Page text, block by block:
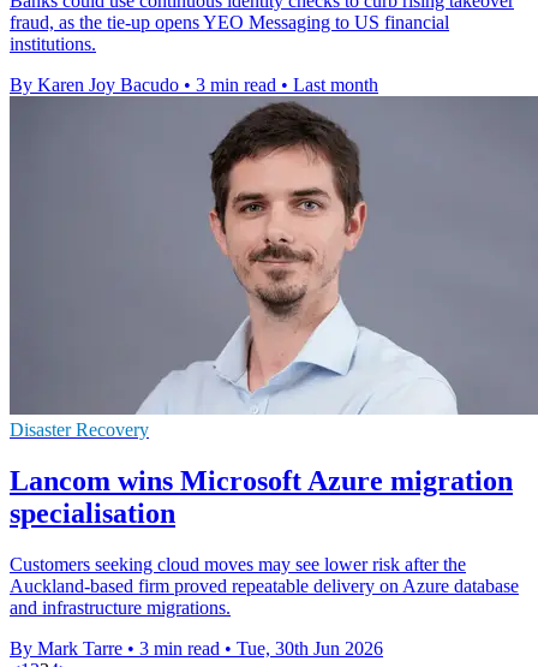
fraud, as the tie-up opens YEO Messaging to US financial
institutions.
By Karen Joy Bacudo • 3 min read • Last month
Disaster Recovery
Lancom wins Microsoft Azure migration
specialisation
Customers seeking cloud moves may see lower risk after the
Auckland-based firm proved repeatable delivery on Azure database
and infrastructure migrations.
By Mark Tarre • 3 min read • Tue, 30th Jun 2026